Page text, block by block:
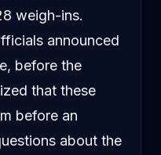
weigh-ins.
announced
before the
that these
before an
about the